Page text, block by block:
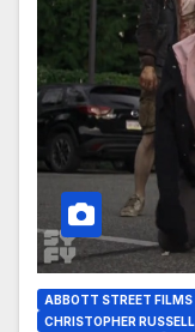
ABBOTT STREET FILMS
CHRISTOPHER RUSSELL